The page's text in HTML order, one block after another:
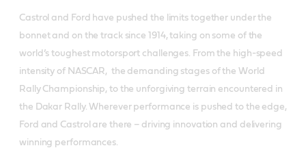
Castrol and Ford have pushed the limits together under the
bonnet and on the track since 1914, taking on some of the
world’s toughest motorsport challenges. From the high-speed
intensity of NASCAR, the demanding stages of the World
Rally Championship, to the unforgiving terrain encountered in
the Dakar Rally. Wherever performance is pushed to the edge,
Ford and Castrol are there – driving innovation and delivering
winning performances.